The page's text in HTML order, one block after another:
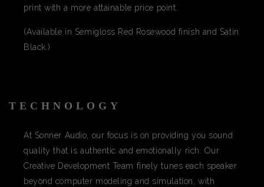
print with a more attainable price point.
(Available in Semigloss Red Rosewood finish and Satin
Black.)
TECHNOLOGY
At Sonner Audio, our focus is on providing you sound
quality that is authentic and emotionally rich. Our
Creative Development Team finely tunes each speaker
beyond computer modeling and simulation, with